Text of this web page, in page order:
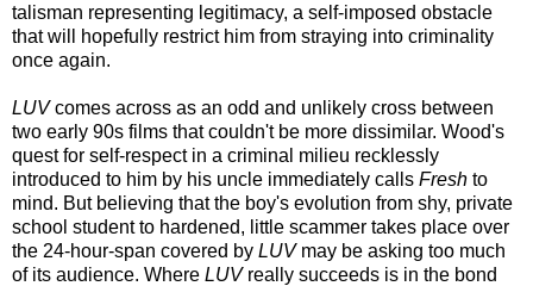
talisman representing legitimacy, a self-imposed obstacle
that will hopefully restrict him from straying into criminality
once again.
LUVcomes across as an odd and unlikely cross between
two early 90s films that couldn't be more dissimilar. Wood's
quest for self-respect in a criminal milieu recklessly
introduced to him by his uncle immediately calls Fresh to
mind. But believing that the boy's evolution from shy, private
school student to hardened, little scammer takes place over
the 24-hour-span covered by LUVmay be asking too much
of its audience. Where LUVreally succeeds is in the bond